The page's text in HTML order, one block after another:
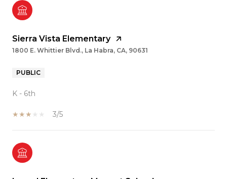
Sierra Vista Elementary
1800 E. Whittier Blvd., La Habra, CA, 90631
PUBLIC
K - 6th
3/5